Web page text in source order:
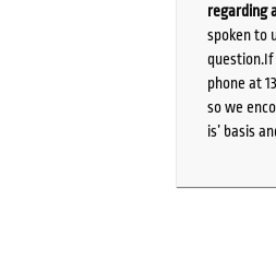
regarding
spoken to
question.If
phone at
so we
is’ basis